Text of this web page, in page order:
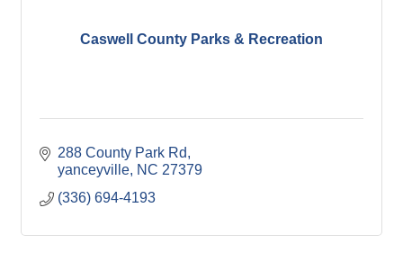
Caswell County Parks & Recreation
288 County Park Rd
yanceyville NC 27379
(336) 694-4193